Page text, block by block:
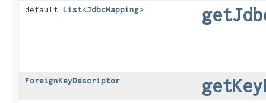
default List<JdbcMapping>
ForeignKeyDescriptor